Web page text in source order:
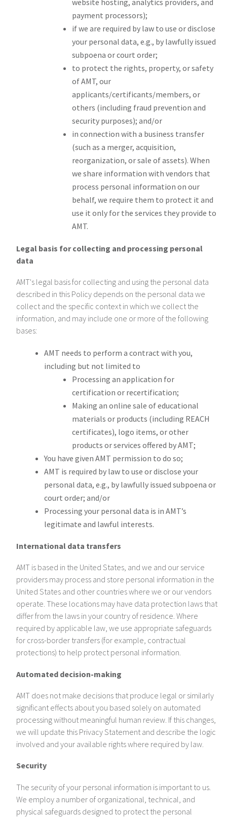
website hosting, analytics providers, and
payment processors);
if we are required by law to use or disclose
your personal data, e.g., by lawfully issued
subpoena or court order;
to protect the rights, property, or safety
of AMT, our
applicants/certificants/members, or
others (including fraud prevention and
security purposes); and/or
in connection with a business transfer
(such as a merger, acquisition,
reorganization, or sale of assets). When
we share information with vendors that
process personal information on our
behalf, we require them to protect it and
use it only for the services they provide to
AMT.
Legal basis for collecting and processing personal
data
AMT's legal basis for collecting and using the personal data
described in this Policy depends on the personal data we
collect and the specific context in which we collect the
information, and may include one or more of the following
bases:
AMT needs to perform a contract with you,
including but not limited to
Processing an application for
certification or recertification;
Making an online sale of educational
materials or products (including REACH
certificates), logo items, or other
products or services offered by AMT;
You have given AMT permission to do so;
AMT is required by law to use or disclose your
personal data, e.g., by lawfully issued subpoena or
court order; and/or
Processing your personal data is in AMT’s
legitimate and lawful interests.
International data transfers
AMT is based in the United States, and we and our service
providers may process and store personal information in the
United States and other countries where we or our vendors
operate. These locations may have data protection laws that
differ from the laws in your country of residence. Where
required by applicable law, we use appropriate safeguards
for cross-border transfers (for example, contractual
protections) to help protect personal information.
Automated decision-making
AMT does not make decisions that produce legal or similarly
significant effects about you based solely on automated
processing without meaningful human review. If this changes,
we will update this Privacy Statement and describe the logic
involved and your available rights where required by law.
Security
The security of your personal information is important to us.
We employ a number of organizational, technical, and
physical safeguards designed to protect the personal